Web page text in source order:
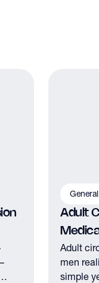
Adult
The Y
Adult
men
simple